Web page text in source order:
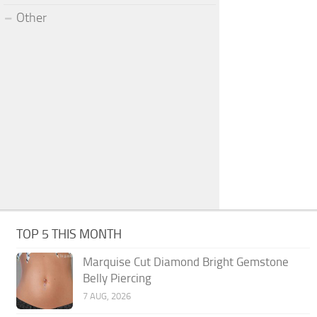
Other
TOP 5 THIS MONTH
Marquise Cut Diamond Bright Gemstone
Belly Piercing
7 AUG, 2026